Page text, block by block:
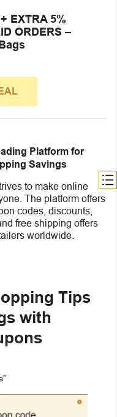
EXTRA 5%
ORDERS –
Platform for
Savings
to make online
The platform offers
codes, discounts,
free shipping offers
worldwide.
Tips
with